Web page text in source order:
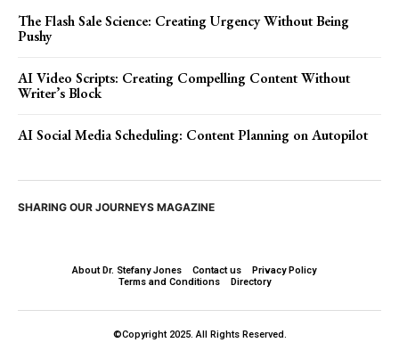
The Flash Sale Science: Creating Urgency Without Being
Pushy
AI Video Scripts: Creating Compelling Content Without
Writer’s Block
AI Social Media Scheduling: Content Planning on Autopilot
SHARING OUR JOURNEYS MAGAZINE
About Dr. Stefany Jones Contact us
Privacy Policy
Terms and Conditions
Directory
©Copyright 2025. All Rights Reserved.